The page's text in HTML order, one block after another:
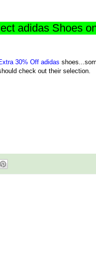
adidas Shoes
30% Off adidas
check out their selection.